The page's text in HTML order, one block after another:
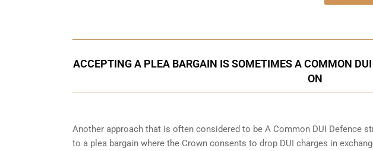
ACCEPTING A PLEA BARGAIN IS SOMETIMES A COMMON
ON
Another approach that is often considered to be A Common DUI Defence
to a plea bargain where the Crown consents to drop DUI charges in